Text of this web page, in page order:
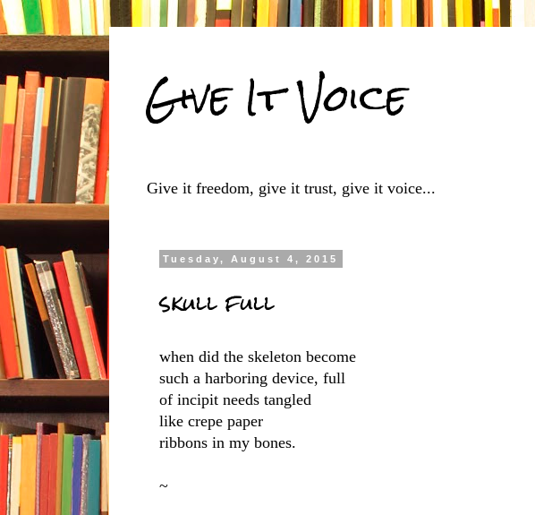
Give It Voice
Give it freedom, give it trust, give it voice...
Tuesday, August 4, 2015
skull full
when did the skeleton become
such a harboring device, full
of incipit needs tangled
like crepe paper
ribbons in my bones.
~